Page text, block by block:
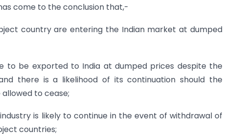
come to the conclusion that,-
country are entering the Indian market at dumped
to be exported to India at dumped prices despite the
there is a likelihood of its continuation should the
to cease;
is likely to continue in the event of withdrawal of
countries;